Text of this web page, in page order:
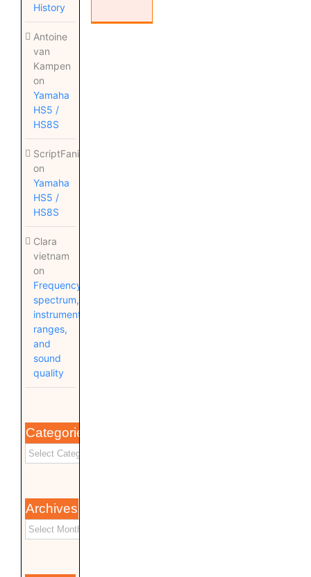
History
Antoine
van
Kampen
on
Yamaha
HS5 /
HS8S
ScriptFanix
on
Yamaha
HS5 /
HS8S
Clara
vietnam
on
Frequency
spectrum,
instrument
ranges,
and
sound
quality
Categories
Archives